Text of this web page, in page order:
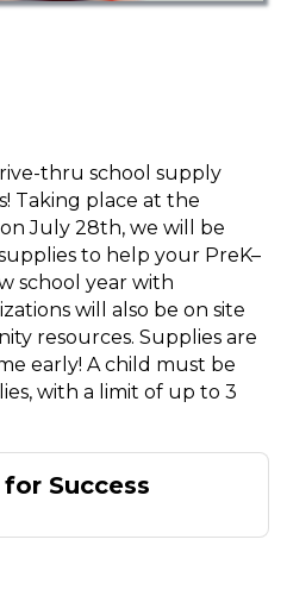
thru school supply
Taking place at the
July 28th, we will be
to help your PreK–
school year with
will also be on site
resources. Supplies are
early! A child must be
with a limit of up to 3
Success